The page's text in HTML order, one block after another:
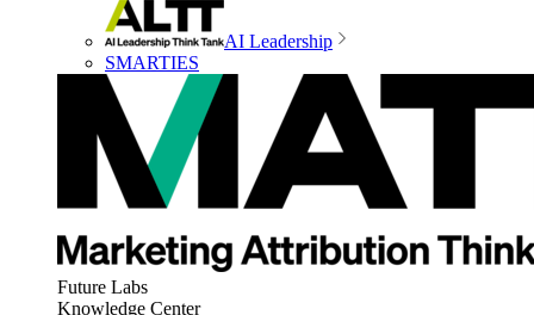
AI Leadership
SMARTIES
Future Labs
Knowledge Center